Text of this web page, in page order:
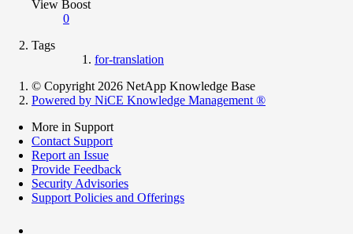
View Boost
0
Tags
for-translation
© Copyright 2026 NetApp Knowledge Base
Powered by NiCE Knowledge Management ®
More in Support
Contact Support
Report an Issue
Provide Feedback
Security Advisories
Support Policies and Offerings